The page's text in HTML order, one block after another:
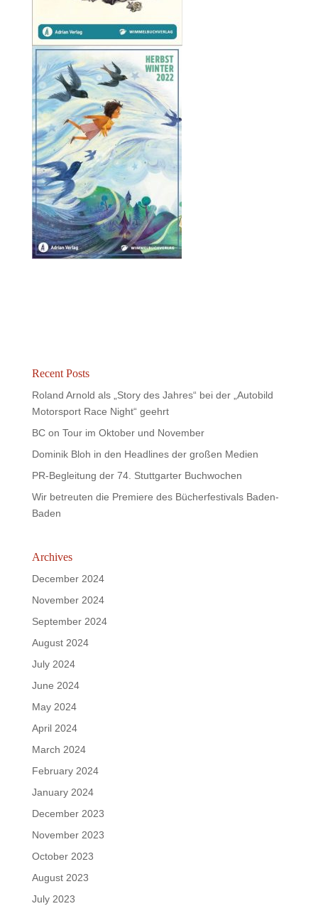
Recent Posts
Roland Arnold als „Story des Jahres“ bei der „Autobild
Motorsport Race Night“ geehrt
BC on Tour im Oktober und November
Dominik Bloh in den Headlines der großen Medien
PR-Begleitung der 74. Stuttgarter Buchwochen
Wir betreuten die Premiere des Bücherfestivals Baden-
Baden
Archives
December 2024
November 2024
September 2024
August 2024
July 2024
June 2024
May 2024
April 2024
March 2024
February 2024
January 2024
December 2023
November 2023
October 2023
August 2023
July 2023